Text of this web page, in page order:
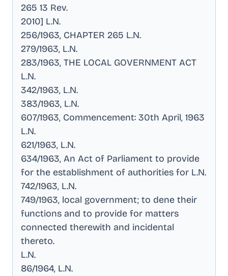
265 13 Rev.
2010] L.N.
256/1963, CHAPTER 265 L.N.
279/1963, L.N.
283/1963, THE LOCAL GOVERNMENT ACT
L.N.
342/1963, L.N.
383/1963, L.N.
607/1963, Commencement: 30th April, 1963
L.N.
621/1963, L.N.
634/1963, An Act of Parliament to provide
for the establishment of authorities for L.N.
742/1963, L.N.
749/1963, local government; to dene their
functions and to provide for matters
connected therewith and incidental
thereto.
L.N.
86/1964, L.N.